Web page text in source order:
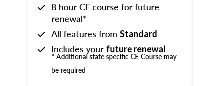
8 hour CE course for future
renewal*
All features from Standard
Includes your future renewal
* Additional state specific CE Course may
be required